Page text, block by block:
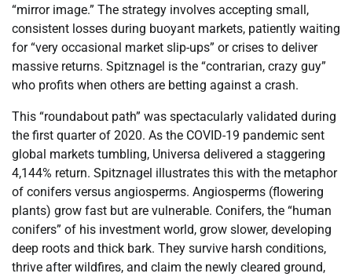
“mirror image.” The strategy involves accepting small,
consistent losses during buoyant markets, patiently waiting
for “very occasional market slip-ups” or crises to deliver
massive returns. Spitznagel is the “contrarian, crazy guy”
who profits when others are betting against a crash.
This “roundabout path” was spectacularly validated during
the first quarter of 2020. As the COVID-19 pandemic sent
global markets tumbling, Universa delivered a staggering
4,144% return. Spitznagel illustrates this with the metaphor
of conifers versus angiosperms. Angiosperms (flowering
plants) grow fast but are vulnerable. Conifers, the “human
conifers” of his investment world, grow slower, developing
deep roots and thick bark. They survive harsh conditions,
thrive after wildfires, and claim the newly cleared ground,